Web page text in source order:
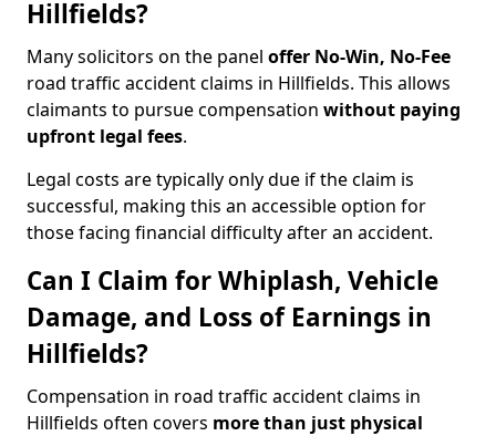
Hillfields?
Many solicitors on the panel offer No-Win, No-Fee
road traffic accident claims in Hillfields. This allows
claimants to pursue compensation without paying
upfront legal fees.
Legal costs are typically only due if the claim is
successful, making this an accessible option for
those facing financial difficulty after an accident.
Can I Claim for Whiplash, Vehicle
Damage, and Loss of Earnings in
Hillfields?
Compensation in road traffic accident claims in
Hillfields often covers more than just physical